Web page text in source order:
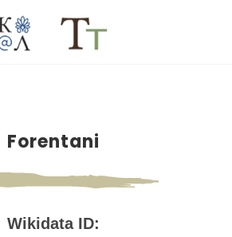
Forentani
Wikidata ID: